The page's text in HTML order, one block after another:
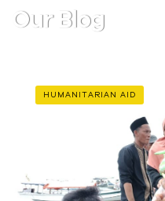
Our Blog
HUMANITARIAN AID